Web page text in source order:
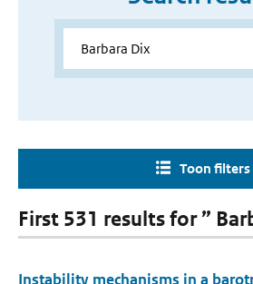
Toon filters
First 531 results for ”
Instability mechanisms in a